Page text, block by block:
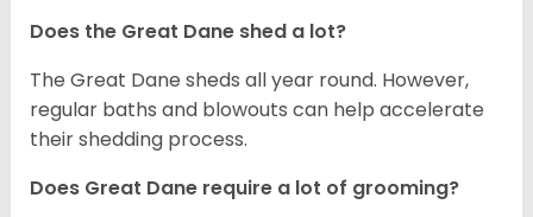
Does the Great Dane shed a lot?
The Great Dane sheds all year round. However,
regular baths and blowouts can help accelerate
their shedding process.
Does Great Dane require a lot of grooming?